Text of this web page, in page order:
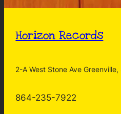
Horizon Records
2-A West Stone Ave
864-235-7922